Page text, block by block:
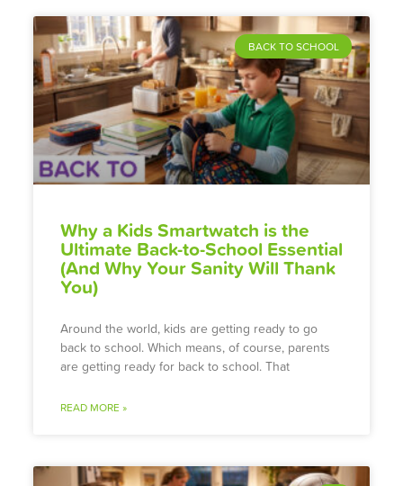
BACK TO SCHOOL
Why a Kids Smartwatch is the
Ultimate Back-to-School Essential
(And Why Your Sanity Will Thank
You)
Around the world, kids are getting ready to go
back to school. Which means, of course, parents
are getting ready for back to school. That
READ MORE »